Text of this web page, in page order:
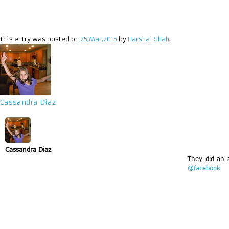
This entry was posted on 25,Mar,2015 by Harshal Shah.
Cassandra Diaz
Cassandra Diaz
They did an
@facebook